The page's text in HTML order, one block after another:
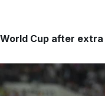
Cup after